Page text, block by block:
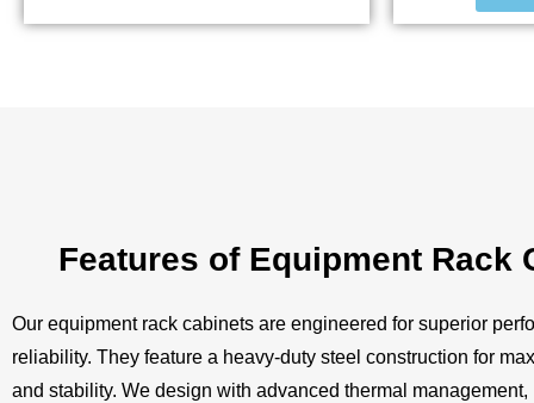
Features of Equipment Rack
Our equipment rack cabinets are engineered for superior
reliability. They feature a heavy-duty steel construction for
and stability. We design with advanced thermal